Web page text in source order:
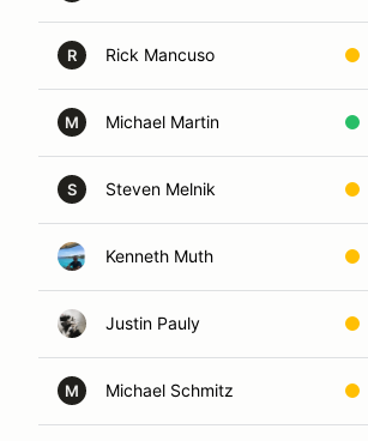
R Rick Mancuso
M Michael Martin
S Steven Melnik
Kenneth Muth
Justin Pauly
M Michael Schmitz